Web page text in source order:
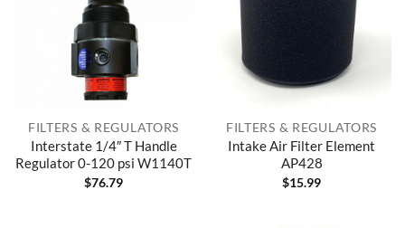
FILTERS & REGULATORS
Interstate 1/4″ T Handle
Regulator 0-120 psi W1140T
$76.79
FILTERS & REGULATORS
Intake Air Filter Element
AP428
$15.99